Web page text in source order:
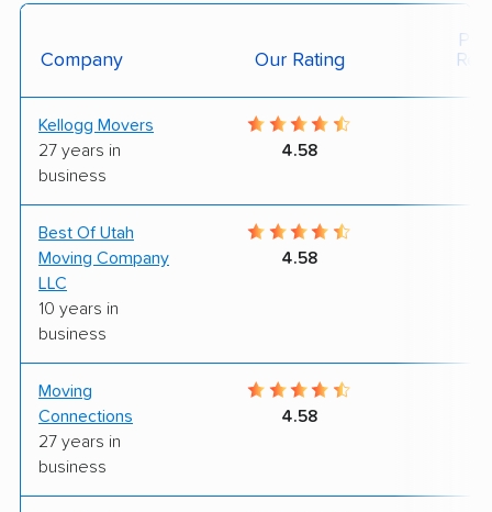
Company Our Rating
Kellogg Movers
27 years in
business
4.58
Best Of Utah
Moving Company
LLC
10 years in
business
4.58
Moving
Connections
27 years in
business
4.58